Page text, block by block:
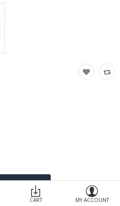
CART MY ACCOUNT